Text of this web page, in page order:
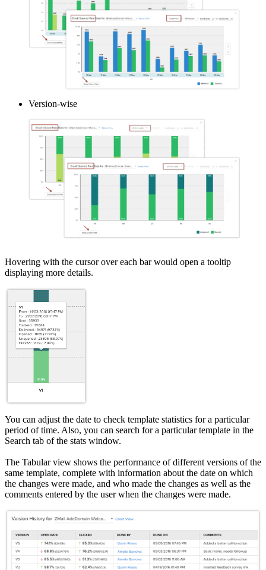
Version-wise
Hovering with the cursor over each bar would open a tooltip
displaying more details.
You can adjust the date to check template statistics for a particular
period of time. Also, you can search for a particular template in the
Search tab of the stats window.
The Tabular view shows the performance of different versions of the
same template, complete with information about the date on which
the changes were made, and who made the changes as well as the
comments entered by the user when the changes were made.